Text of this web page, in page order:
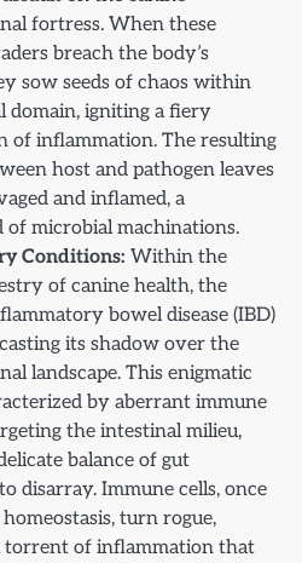
fortress. When these
breach the body’s
sow seeds of chaos within
domain, igniting a fiery
of inflammation. The resulting
host and pathogen leaves
and inflamed, a
of microbial machinations.
Conditions: Within the
of canine health, the
bowel disease (IBD)
its shadow over the
landscape. This enigmatic
by aberrant immune
the intestinal milieu,
balance of gut
disarray. Immune cells, once
turn rogue,
torrent of inflammation that